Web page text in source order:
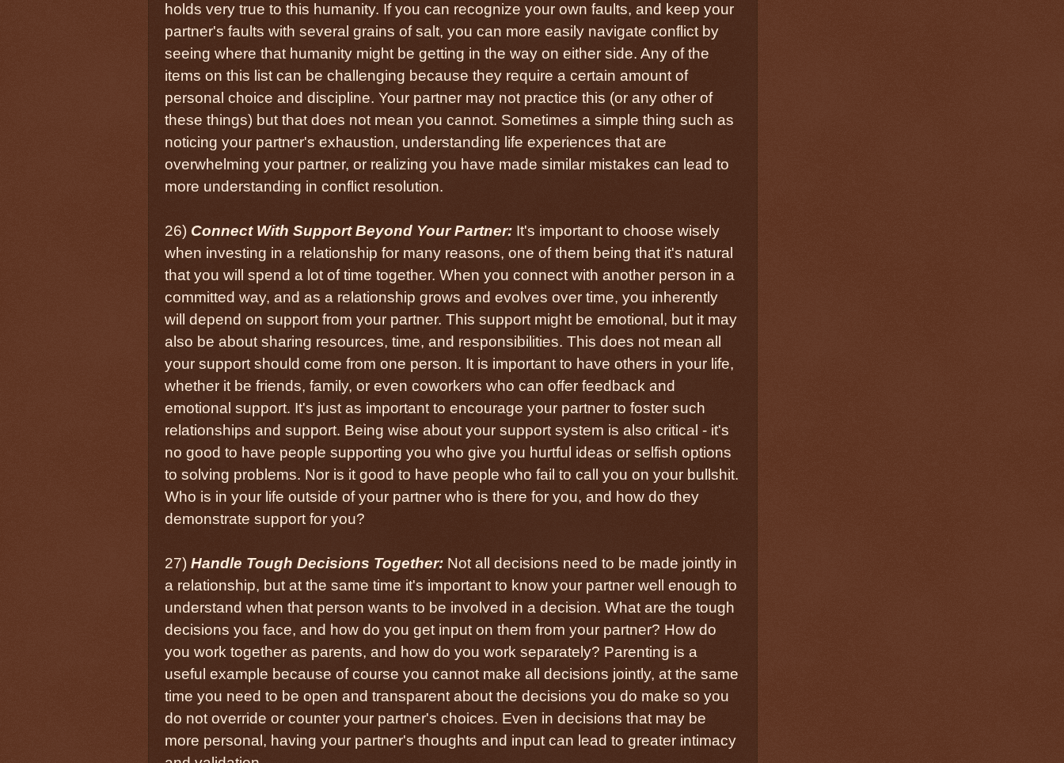
holds very true to this humanity. If you can recognize your own faults, and keep your
partner's faults with several grains of salt, you can more easily navigate conflict by
seeing where that humanity might be getting in the way on either side. Any of the
items on this list can be challenging because they require a certain amount of
personal choice and discipline. Your partner may not practice this (or any other of
these things) but that does not mean you cannot. Sometimes a simple thing such as
noticing your partner's exhaustion, understanding life experiences that are
overwhelming your partner, or realizing you have made similar mistakes can lead to
more understanding in conflict resolution.
26) Connect With Support Beyond Your Partner: It's important to choose wisely
when investing in a relationship for many reasons, one of them being that it's natural
that you will spend a lot of time together. When you connect with another person in a
committed way, and as a relationship grows and evolves over time, you inherently
will depend on support from your partner. This support might be emotional, but it may
also be about sharing resources, time, and responsibilities. This does not mean all
your support should come from one person. It is important to have others in your life,
whether it be friends, family, or even coworkers who can offer feedback and
emotional support. It's just as important to encourage your partner to foster such
relationships and support. Being wise about your support system is also critical - it's
no good to have people supporting you who give you hurtful ideas or selfish options
to solving problems. Nor is it good to have people who fail to call you on your bullshit.
Who is in your life outside of your partner who is there for you, and how do they
demonstrate support for you?
27) Handle Tough Decisions Together: Not all decisions need to be made jointly in
a relationship, but at the same time it's important to know your partner well enough to
understand when that person wants to be involved in a decision. What are the tough
decisions you face, and how do you get input on them from your partner? How do
you work together as parents, and how do you work separately? Parenting is a
useful example because of course you cannot make all decisions jointly, at the same
time you need to be open and transparent about the decisions you do make so you
do not override or counter your partner's choices. Even in decisions that may be
more personal, having your partner's thoughts and input can lead to greater intimacy